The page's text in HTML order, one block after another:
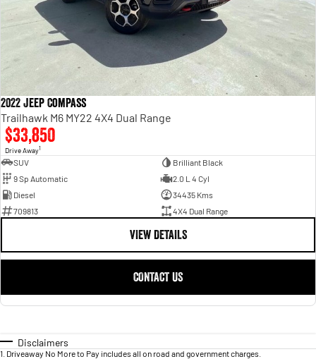
2022 Jeep Compass
Trailhawk M6 MY22 4X4 Dual Range
$33,850
Drive Away1
SUV
Brilliant Black
9 Sp Automatic
2.0 L 4 Cyl
Diesel
34435 Kms
709813
4X4 Dual Range
VIEW DETAILS
CONTACT US
Disclaimers
1 Driveaway No More to Pay includes all on road and government charges.